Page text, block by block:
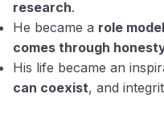
research.
He became a role
comes through
His life became an
can coexist, and